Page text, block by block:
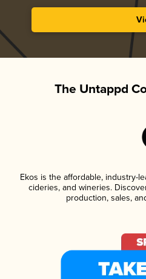
The Untappd
Ekos is the affordable, industry-
cideries, and wineries.
production, sales,